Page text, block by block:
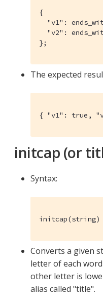
{
"v1":
"v2":
};
The expected
{ "v1": true,
initcap (or
Syntax:
initcap(string)
Converts a given
letter of each
other letter is
alias called "title".